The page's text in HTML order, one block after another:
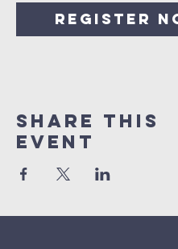
Register
Share This
Event